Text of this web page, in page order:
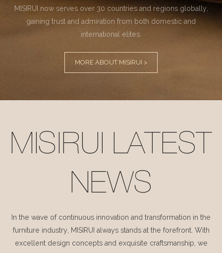
MISIRUI now serves over 30 countries and regions globally,
gaining trust and admiration from both domestic and
international elites.
MORE ABOUT MISIRUI >
MISIRUI LATEST
NEWS
In the wave of continuous innovation and transformation in the
furniture industry, MISIRUI always stands at the forefront. With
excellent design concepts and exquisite craftsmanship, we